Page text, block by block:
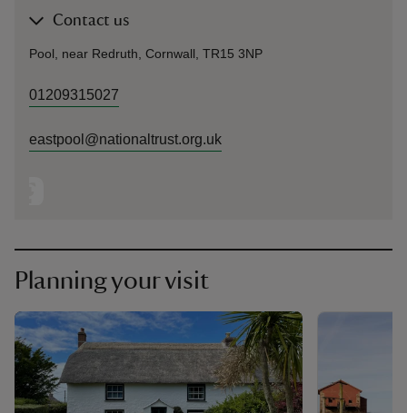
Contact us
Pool, near Redruth, Cornwall, TR15 3NP
01209315027
eastpool@nationaltrust.org.uk
Planning your visit